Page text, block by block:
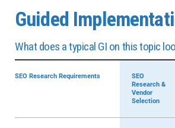
Guided
What does a typical GI on this topic
SEO Research Requirements
SEO
Research &
Vendor
Selection